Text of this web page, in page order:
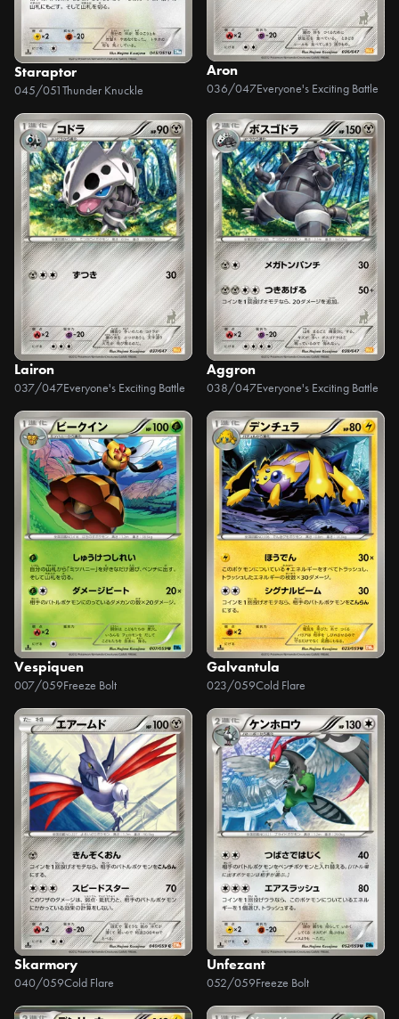
Staraptor
045/051Thunder Knuckle
Aron
036/047Everyone's Exciting Battle
Lairon
037/047Everyone's Exciting Battle
Aggron
038/047Everyone's Exciting Battle
Vespiquen
007/059Freeze Bolt
Galvantula
023/059Cold Flare
Skarmory
040/059Cold Flare
Unfezant
052/059Freeze Bolt